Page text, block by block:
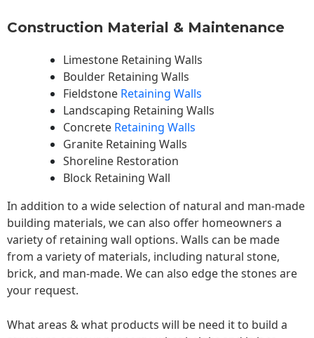
Construction Material & Maintenance
Limestone Retaining Walls
Boulder Retaining Walls
Fieldstone Retaining Walls
Landscaping Retaining Walls
Concrete Retaining Walls
Granite Retaining Walls
Shoreline Restoration
Block Retaining Wall
In addition to a wide selection of natural and man-made
building materials, we can also offer homeowners a
variety of retaining wall options. Walls can be made
from a variety of materials, including natural stone,
brick, and man-made. We can also edge the stones are
your request.
What areas & what products will be need it to build a